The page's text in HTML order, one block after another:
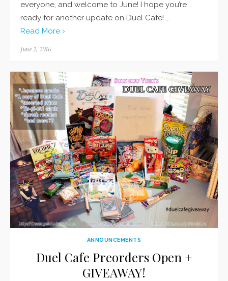
everyone, and welcome to June! I hope you’re
ready for another update on Duel Cafe! …
Read More ›
Posted
June 2, 2016
ANNOUNCEMENTS
Duel Cafe Preorders Open +
GIVEAWAY!